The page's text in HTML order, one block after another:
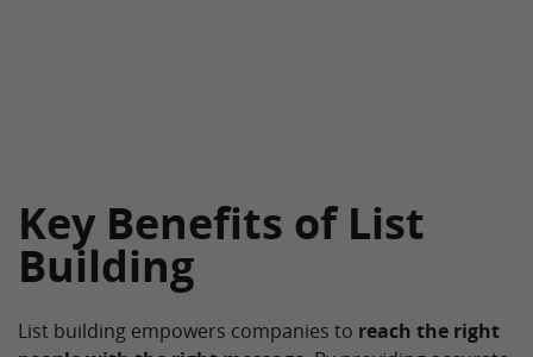
Key Benefits of List
Building
List building empowers companies to reach the right